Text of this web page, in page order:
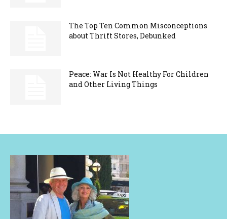
The Top Ten Common Misconceptions
about Thrift Stores, Debunked
Peace: War Is Not Healthy For Children
and Other Living Things